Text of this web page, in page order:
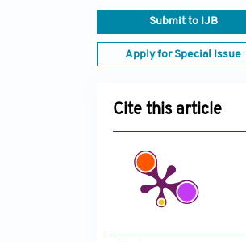
Submit to IJB
Apply for Special Issue
Cite this article